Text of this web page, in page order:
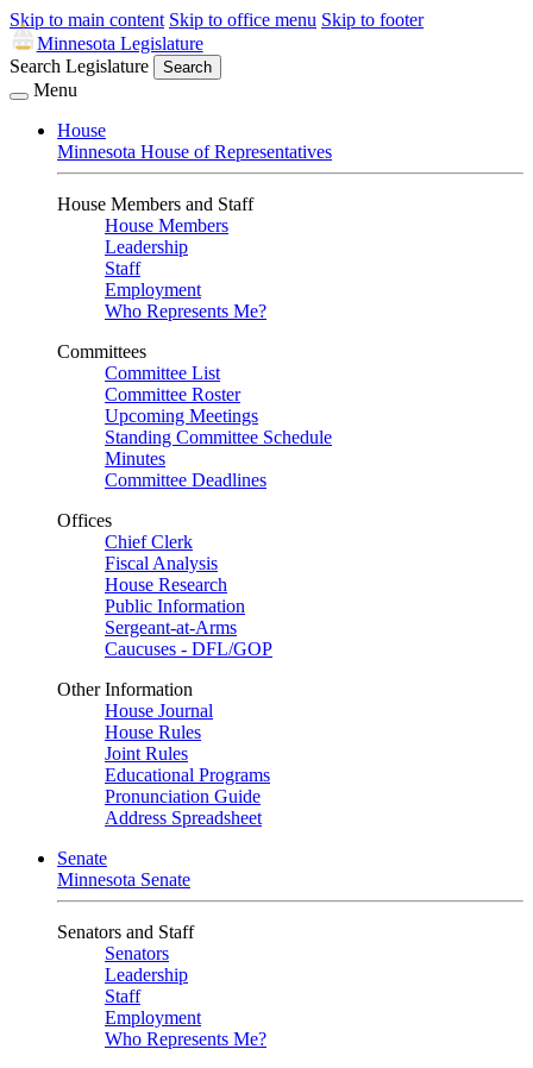
Skip to main content Skip to office menu Skip to footer
Minnesota Legislature
Search Legislature
Search
Menu
House
Minnesota House of Representatives
House Members and Staff
House Members
Leadership
Staff
Employment
Who Represents Me?
Committees
Committee List
Committee Roster
Upcoming Meetings
Standing Committee Schedule
Minutes
Committee Deadlines
Offices
Chief Clerk
Fiscal Analysis
House Research
Public Information
Sergeant-at-Arms
Caucuses - DFL/GOP
Other Information
House Journal
House Rules
Joint Rules
Educational Programs
Pronunciation Guide
Address Spreadsheet
Senate
Minnesota Senate
Senators and Staff
Senators
Leadership
Staff
Employment
Who Represents Me?